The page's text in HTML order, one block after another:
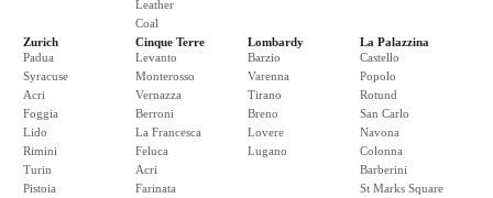
Leather
Coal
Zurich
Padua
Syracuse
Acri
Foggia
Lido
Rimini
Turin
Pistoia
Cinque Terre
Levanto
Monterosso
Vernazza
Berroni
La Francesca
Feluca
Acri
Farinata
Lombardy
Barzio
Varenna
Tirano
Breno
Lovere
Lugano
La Palazzina
Castello
Popolo
Rotund
San Carlo
Navona
Colonna
Barberini
St Marks Square